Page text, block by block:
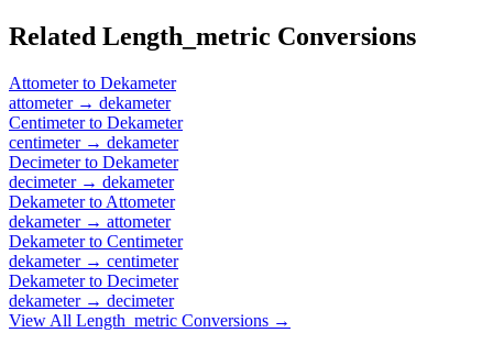
Related Length_metric Conversions
Attometerto Dekameter
attometer→ dekameter
Centimeterto Dekameter
centimeter→ dekameter
Decimeterto Dekameter
decimeter→ dekameter
Dekameterto Attometer
dekameter→ attometer
Dekameterto Centimeter
dekameter→ centimeter
Dekameterto Decimeter
dekameter→ decimeter
View All Length_metric Conversions →